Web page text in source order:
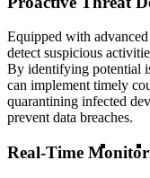
Equipped with
detect suspicious
By identifying potential
can implement timely
quarantining infected
prevent data breaches.
Real-Time